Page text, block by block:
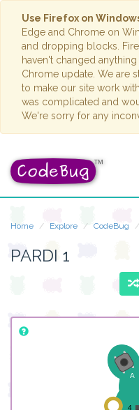
Use Firefox on
Edge and Chrome on
and dropping blocks.
haven't changed
Chrome update. We are
to make our site work
was complicated and
We're sorry for any
Home Explore CodeBug
PARDI 1